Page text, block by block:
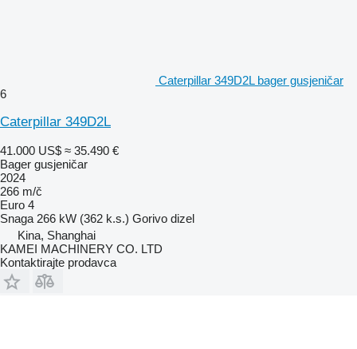
Caterpillar 349D2L bager gusjeničar
6
Caterpillar 349D2L
41.000 US$ ≈ 35.490 €
Bager gusjeničar
2024
266 m/č
Euro 4
Snaga 266 kW (362 k.s.) Gorivo dizel
Kina, Shanghai
KAMEI MACHINERY CO. LTD
Kontaktirajte prodavca